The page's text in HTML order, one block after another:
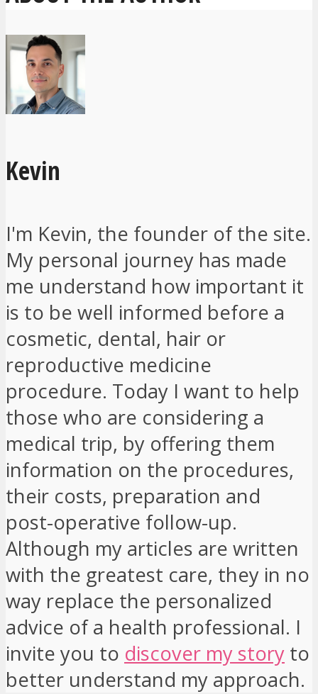
Kevin
I'm Kevin, the founder of the site.
My personal journey has made
me understand how important it
is to be well informed before a
cosmetic, dental, hair or
reproductive medicine
procedure. Today I want to help
those who are considering a
medical trip, by offering them
information on the procedures,
their costs, preparation and
post-operative follow-up.
Although my articles are written
with the greatest care, they in no
way replace the personalized
advice of a health professional. I
invite you to discover my story to
better understand my approach.